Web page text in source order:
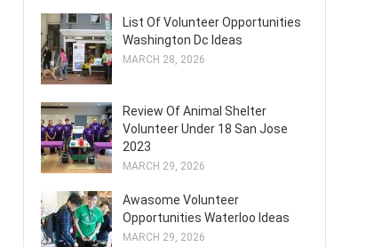
List Of Volunteer Opportunities
Washington Dc Ideas
MARCH 28, 2026
Review Of Animal Shelter
Volunteer Under 18 San Jose
2023
MARCH 29, 2026
Awasome Volunteer
Opportunities Waterloo Ideas
MARCH 29, 2026